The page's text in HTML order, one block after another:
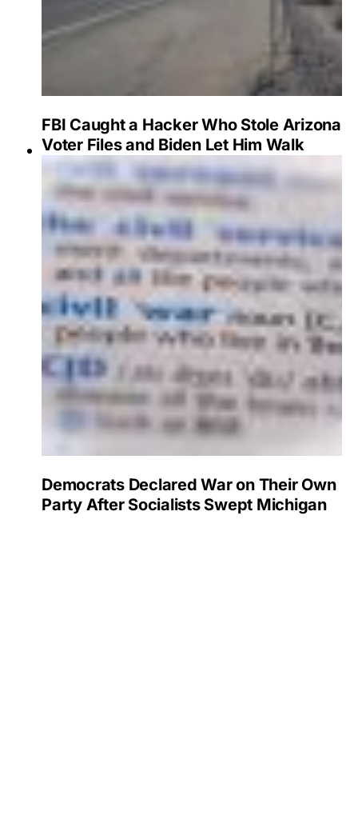
FBI Caught a Hacker Who Stole Arizona
Voter Files and Biden Let Him Walk
Democrats Declared War on Their Own
Party After Socialists Swept Michigan